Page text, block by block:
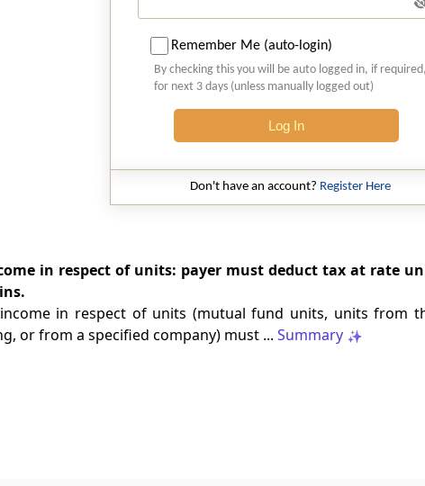
Remember Me (auto-login)
By checking this you will be auto logged in, if required,
for next 3 days (unless manually logged out)
Log In
Don't have an account? Register Here
in respect of units: payer must deduct tax at rate
in respect of units (mutual fund units, units from
or from a specified company) must ... Summary